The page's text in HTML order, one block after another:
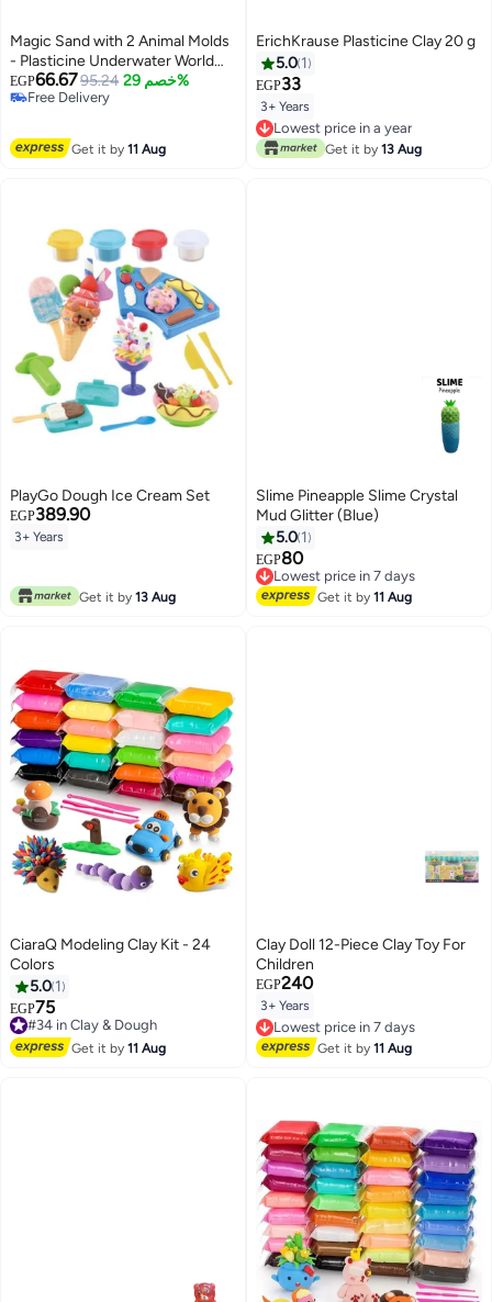
Magic Sand with 2 Animal Molds
- Plasticine Underwater World
Play Dough Kit, Colored Clay Kit,
Castle Modeling Clay Kit, DIY
EGP66.6795.24 خصم 29%
#41 in Clay & Dough
#41 in Clay & Dough
Get it by11 Aug
ErichKrause Plasticine Clay 20 g
5.0 1
EGP33
3+ Years
Lowest price in a year
Lowest price in a year
Get it by 13 Aug
PlayGo Dough Ice Cream Set
EGP389.90
3+ Years
Get it by 13 Aug
Slime Pineapple Slime Crystal
Mud Glitter (Blue)
5.0 1
EGP80
Lowest price in 7 days
Free Delivery
Lowest price in 7 days
Get it by11 Aug
CiaraQ Modeling Clay Kit - 24
Colors
5.0 1
EGP75
#34 in Clay & Dough
Free Delivery
#34 in Clay & Dough
Get it by11 Aug
Clay Doll 12-Piece Clay Toy For
Children
EGP240
3+ Years
Lowest price in 7 days
Free Delivery
Lowest price in 7 days
Get it by11 Aug